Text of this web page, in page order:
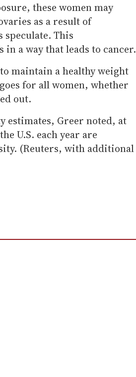
these women may
as a result of
This
a way that leads to cancer.
maintain a healthy weight
for all women, whether
out.
estimates, Greer noted, at
U.S. each year are
(Reuters, with additional